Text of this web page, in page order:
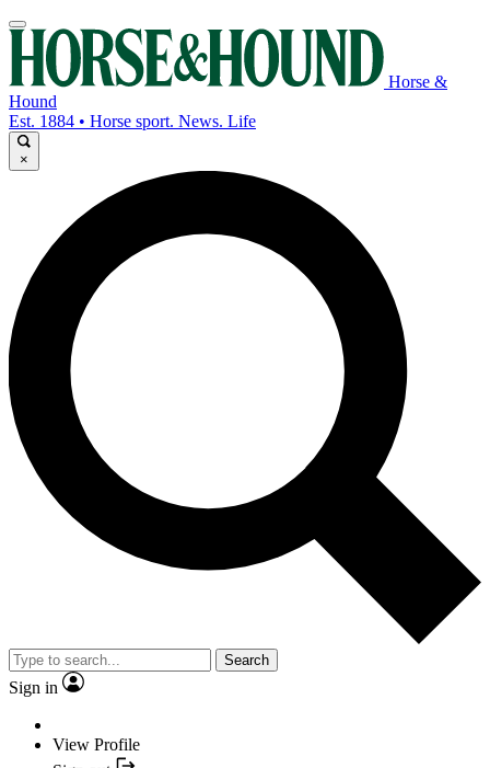
Horse &
Hound
Est. 1884 • Horse sport. News. Life
×
Search
Sign in
View Profile